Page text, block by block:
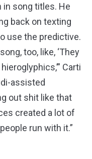
song titles. He
back on texting
use the predictive.
too, like, ‘They
Carti
assisted
out shit like that
created a lot of
run with it.”